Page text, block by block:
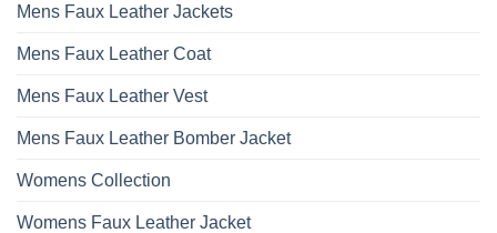
Mens Faux Leather Jackets
Mens Faux Leather Coat
Mens Faux Leather Vest
Mens Faux Leather Bomber Jacket
Womens Collection
Womens Faux Leather Jacket